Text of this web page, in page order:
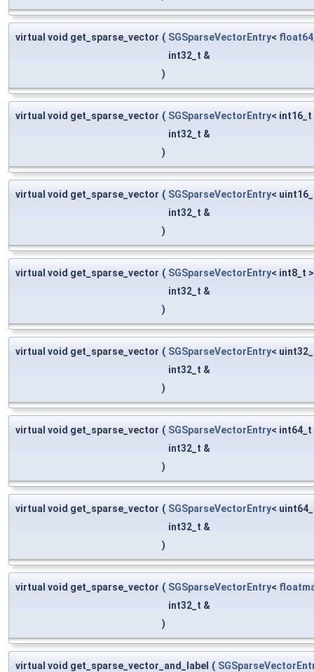
virtual void get_sparse_vector ( SGSparseVectorEntry<
int32_t &
)
virtual void get_sparse_vector ( SGSparseVectorEntry<
int32_t &
)
virtual void get_sparse_vector ( SGSparseVectorEntry<
int32_t &
)
virtual void get_sparse_vector ( SGSparseVectorEntry< int8_t
int32_t &
)
virtual void get_sparse_vector ( SGSparseVectorEntry<
int32_t &
)
virtual void get_sparse_vector ( SGSparseVectorEntry<
int32_t &
)
virtual void get_sparse_vector ( SGSparseVectorEntry<
int32_t &
)
virtual void get_sparse_vector ( SGSparseVectorEntry<
int32_t &
)
virtual void get_sparse_vector_and_label (